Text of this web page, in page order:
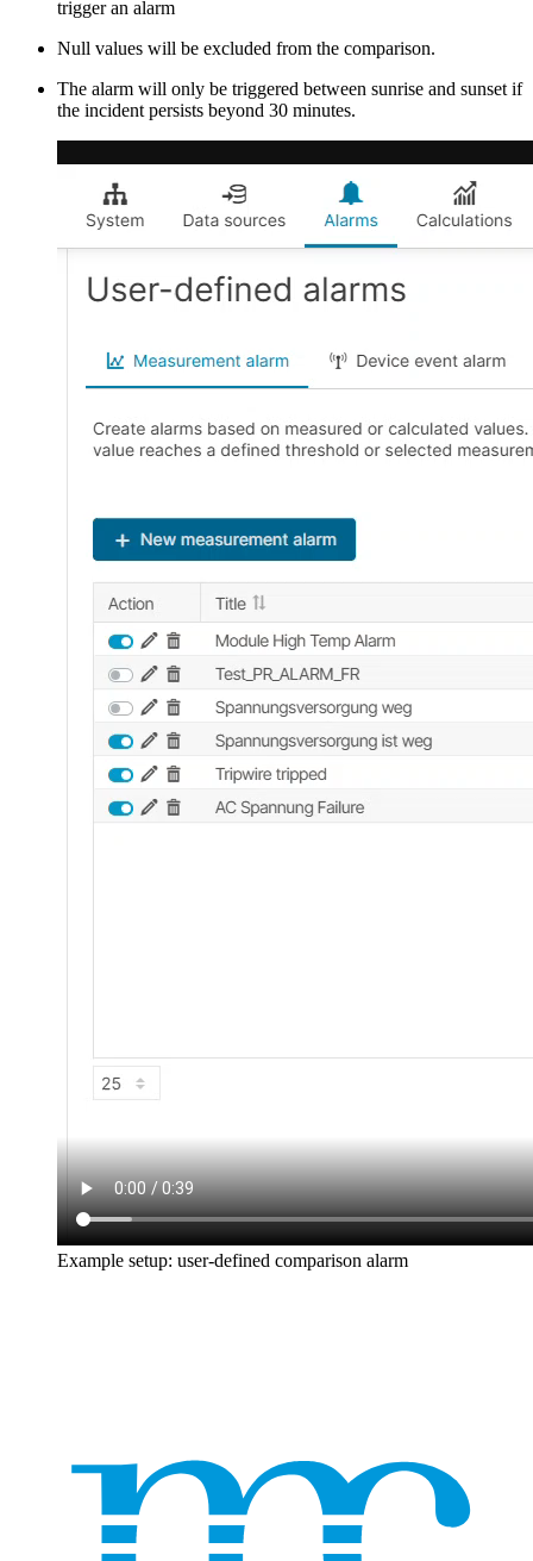
trigger an alarm
Null values will be excluded from the comparison.
The alarm will only be triggered between sunrise and sunset if
the incident persists beyond 30 minutes.
Example setup: user-defined comparison alarm